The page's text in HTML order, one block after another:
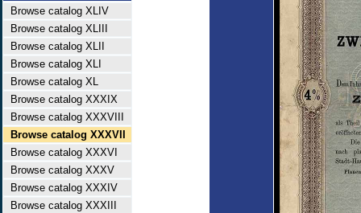
Browse catalog XLIV
Browse catalog XLIII
Browse catalog XLII
Browse catalog XLI
Browse catalog XL
Browse catalog XXXIX
Browse catalog XXXVIII
Browse catalog XXXVII
Browse catalog XXXVI
Browse catalog XXXV
Browse catalog XXXIV
Browse catalog XXXIII